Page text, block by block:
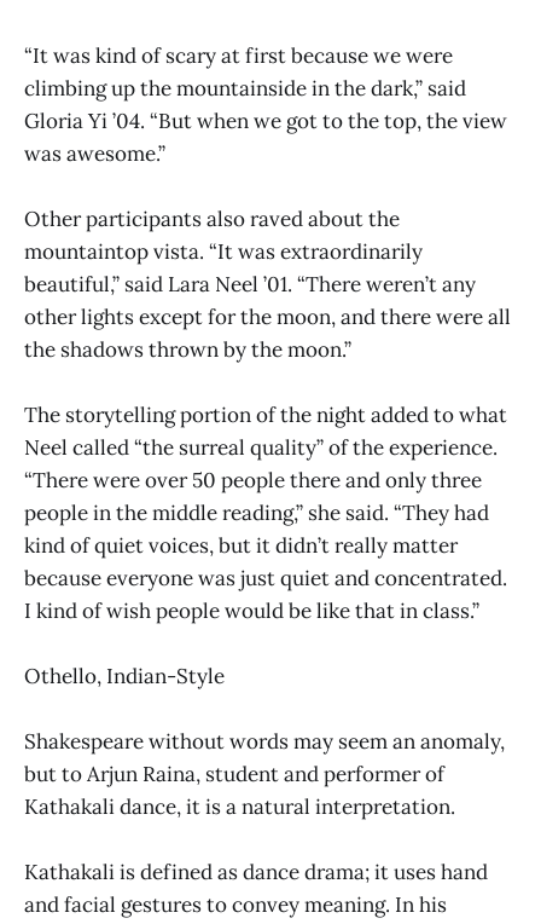
“It was kind of scary at first because we were
climbing up the mountainside in the dark,” said
Gloria Yi ’04. “But when we got to the top, the view
was awesome.”
Other participants also raved about the
mountaintop vista. “It was extraordinarily
beautiful,” said Lara Neel ’01. “There weren’t any
other lights except for the moon, and there were all
the shadows thrown by the moon.”
The storytelling portion of the night added to what
Neel called “the surreal quality” of the experience.
“There were over 50 people there and only three
people in the middle reading,” she said. “They had
kind of quiet voices, but it didn’t really matter
because everyone was just quiet and concentrated.
I kind of wish people would be like that in class.”
Othello, Indian-Style
Shakespeare without words may seem an anomaly,
but to Arjun Raina, student and performer of
Kathakali dance, it is a natural interpretation.
Kathakali is defined as dance drama; it uses hand
and facial gestures to convey meaning. In his